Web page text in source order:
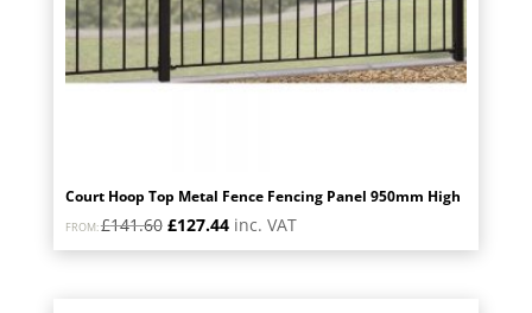
Court Hoop Top Metal Fence Fencing Panel 950mm High
FROM:£141.60 Original
price
£127.44Current
price
inc. VAT